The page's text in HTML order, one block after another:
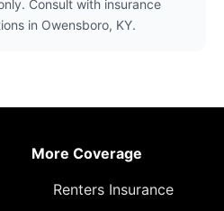
Consult with insurance
in Owensboro, KY.
More Coverage
Renters Insurance